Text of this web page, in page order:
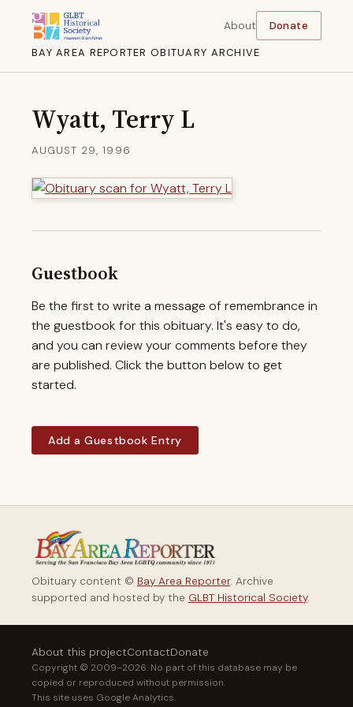
BAY AREA REPORTER OBITUARY ARCHIVE
About Donate
Wyatt, Terry L
AUGUST 29, 1996
Guestbook
Be the first to write a message of remembrance in
the guestbook for this obituary. It's easy to do,
and you can review your comments before they
are published. Click the button below to get
started.
Add a Guestbook Entry
Obituary content © Bay Area Reporter. Archive
supported and hosted by the GLBT Historical Society.
About this projectContactDonate
Copyright © 2009–2026. No part of this database may be
copied or reproduced without permission.
This site uses Google Analytics.